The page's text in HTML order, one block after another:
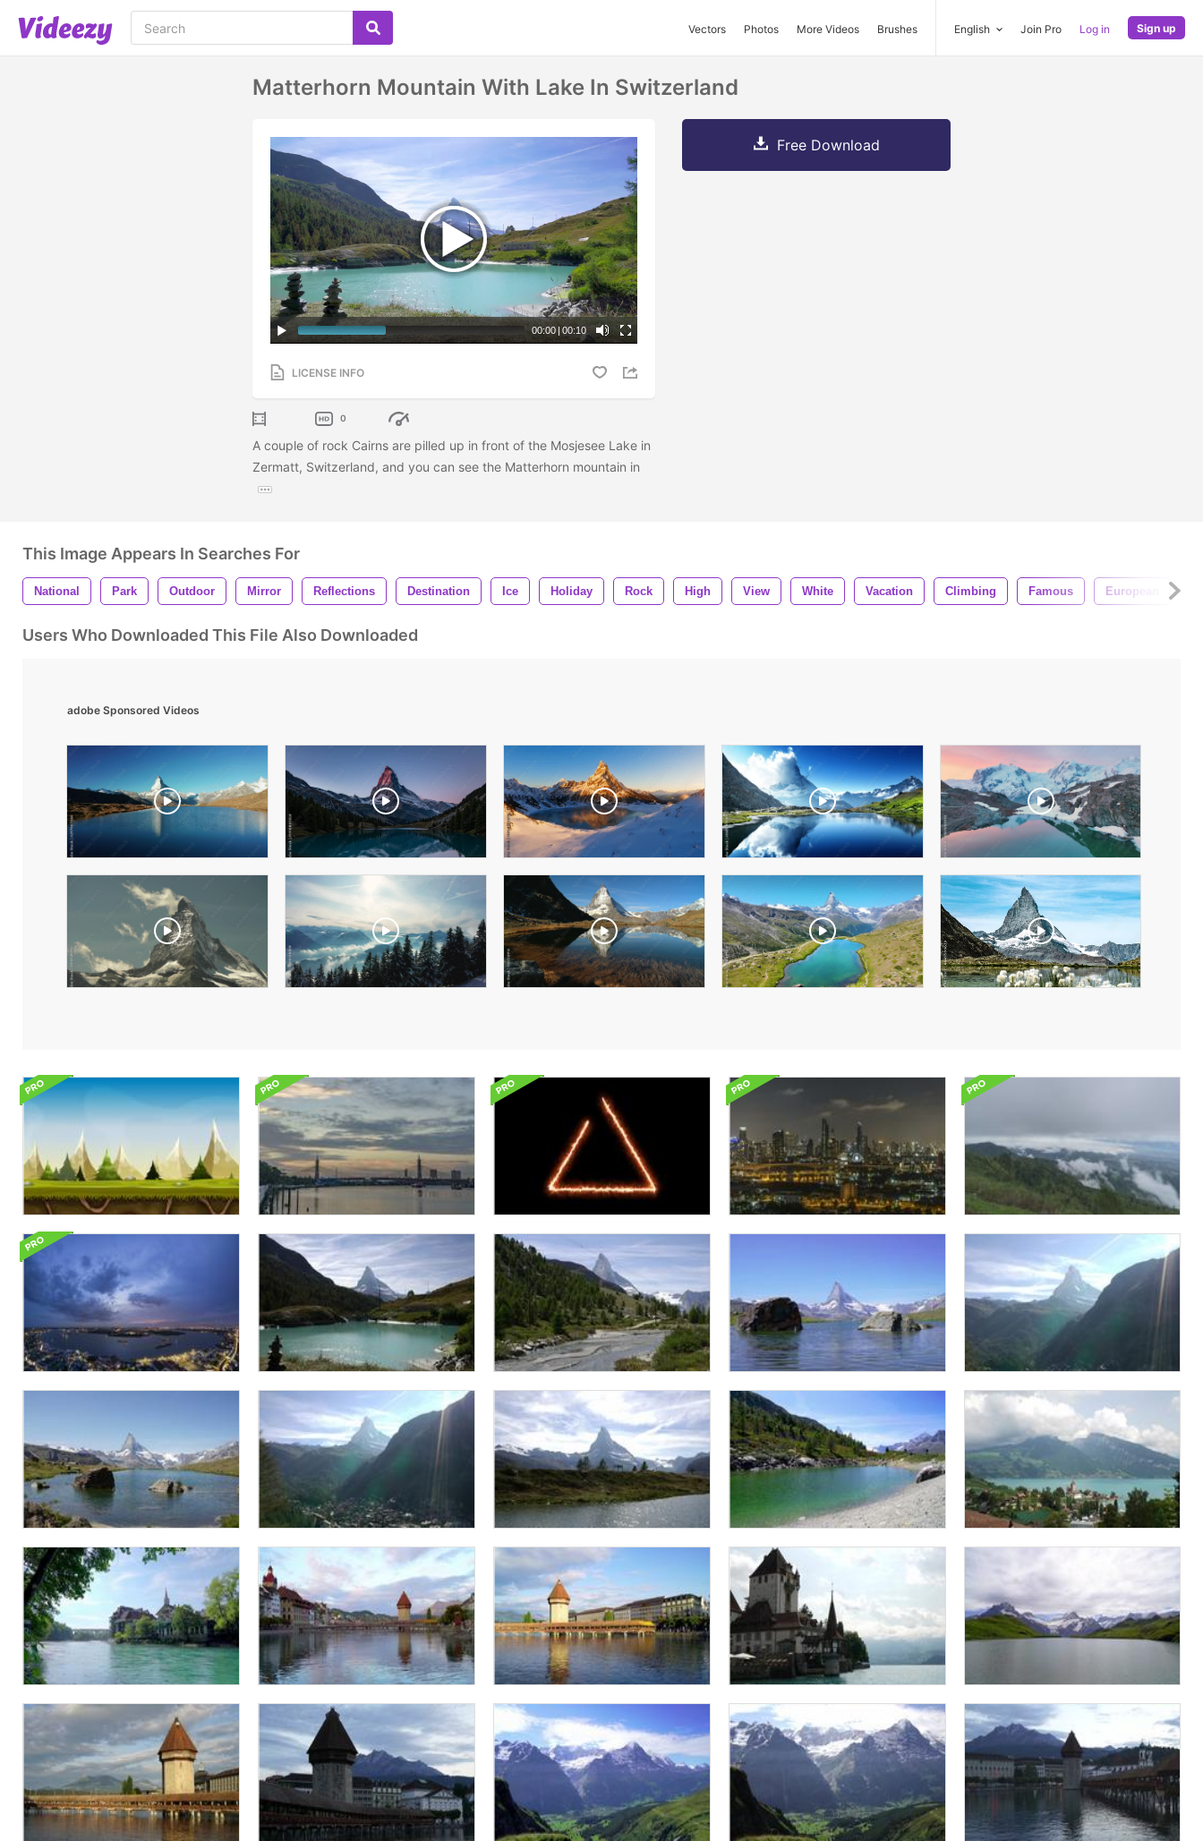
Vectors Photos More Videos Brushes English Join Pro Log in Sign up
Matterhorn Mountain With Lake In Switzerland
00:00 | 00:10
LICENSE INFO
0
A couple of rock Cairns are pilled up in front of the Mosjesee Lake in
Zermatt, Switzerland, and you can see the Matterhorn mountain in
Free Download
This Image Appears In Searches For
National Park Outdoor Mirror Reflections Destination Ice Holiday Rock High View White Vacation Climbing Famous European
Users Who Downloaded This File Also Downloaded
adobe Sponsored Videos